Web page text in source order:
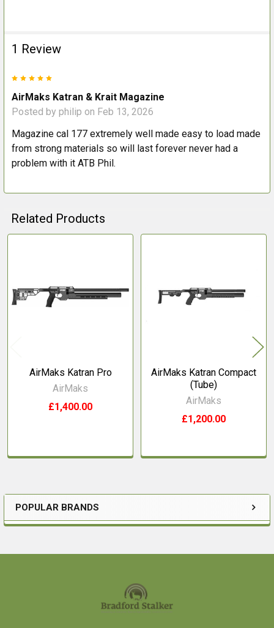
Sidebar
POPULAR BRANDS
1 Review
AirMaks Katran & Krait Magazine
Posted by philip on Feb 13, 2026
Magazine cal 177 extremely well made easy to load made
from strong materials so will last forever never had a
problem with it ATB Phil.
Related Products
Products
AirMaks Katran Pro
AirMaks
£1,400.00
AirMaks Katran Compact
(Tube)
AirMaks
£1,200.00